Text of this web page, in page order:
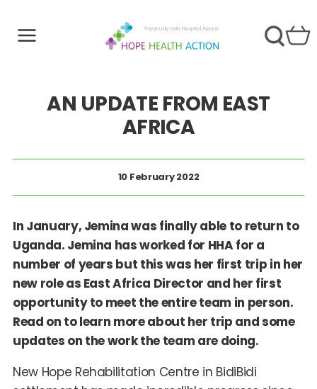
AN UPDATE FROM EAST
AFRICA
10 February 2022
In January, Jemina was finally able to return to
Uganda. Jemina has worked for HHA for a
number of years but this was her first trip in her
new role as East Africa Director and her first
opportunity to meet the entire team in person.
Read on to learn more about her trip and some
updates on the work the team are doing.
New Hope Rehabilitation Centre in BidiBidi